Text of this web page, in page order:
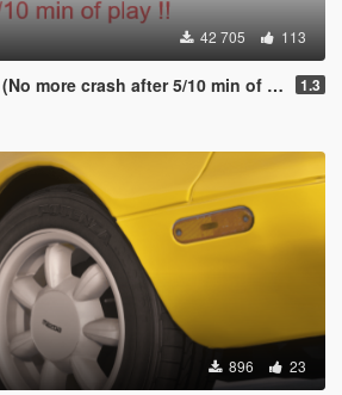
42 705 113
more crash after 5/10 min of play !) 1.3
896 23